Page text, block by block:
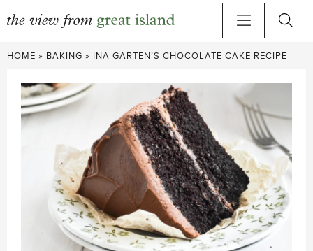
Skip
content
HOME » BAKING » INA GARTEN’S CHOCOLATE CAKE RECIPE